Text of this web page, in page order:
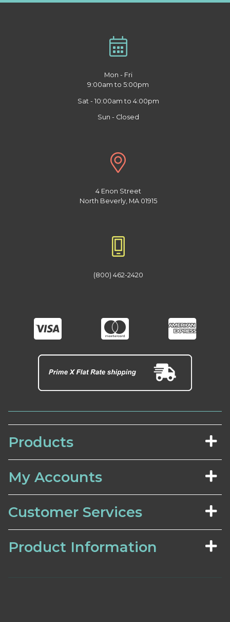
Mon - Fri
9:00am to 5:00pm
Sat - 10:00am to 4:00pm
Sun - Closed
4 Enon Street
North Beverly, MA 01915
(800) 462-2420
Products
My Accounts
Customer Services
Product Information